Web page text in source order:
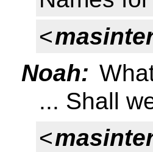
<
Noah:
... Shall
<